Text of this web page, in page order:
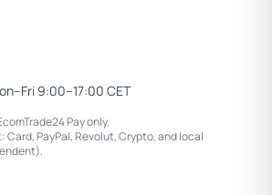
9:00–17:00 CET
Pay only.
PayPal, Revolut, Crypto, and local